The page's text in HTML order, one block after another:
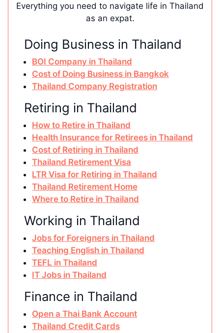
Everything you need to navigate life in Thailand
as an expat.
Doing Business in Thailand
BOI Company in Thailand
Cost of Doing Business in Bangkok
Thailand Company Registration
Retiring in Thailand
How to Retire in Thailand
Health Insurance for Retirees in Thailand
Cost of Retiring in Thailand
Thailand Retirement Visa
LTR Visa for Retiring in Thailand
Thailand Retirement Home
Where to Retire in Thailand
Working in Thailand
Jobs for Foreigners in Thailand
Teaching English in Thailand
TEFL in Thailand
IT Jobs in Thailand
Finance in Thailand
Open a Thai Bank Account
Thailand Credit Cards